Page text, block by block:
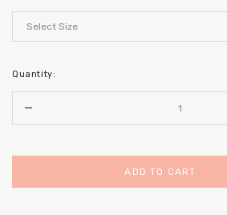
Quantity: